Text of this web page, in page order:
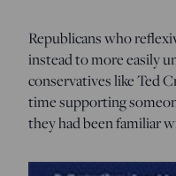
Republicans who
instead to more easily
conservatives like Ted
time supporting
they had been familiar